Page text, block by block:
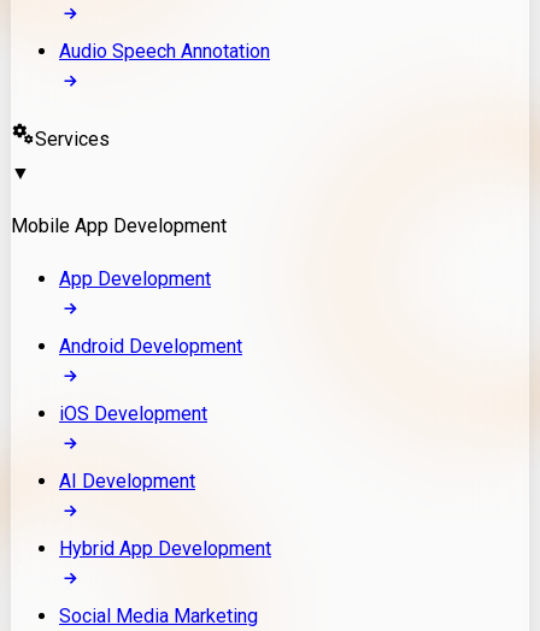
Audio Speech Annotation
Services
▼
Mobile App Development
App Development
Android Development
iOS Development
AI Development
Hybrid App Development
Social Media Marketing